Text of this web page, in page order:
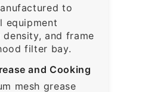
to
equipment
density, and frame
filter bay.
and Cooking
mesh grease